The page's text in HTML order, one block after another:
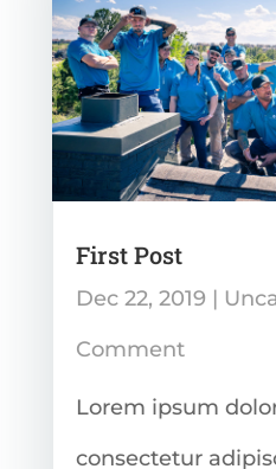
First Post
Dec 22, 2019 |
Comment
Lorem ipsum
consectetur